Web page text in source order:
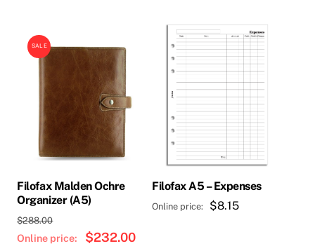
SALE
Filofax Malden Ochre
Organizer (A5)
$288.00
price
$232.00Current
Filofax A5 – Expenses
$8.15